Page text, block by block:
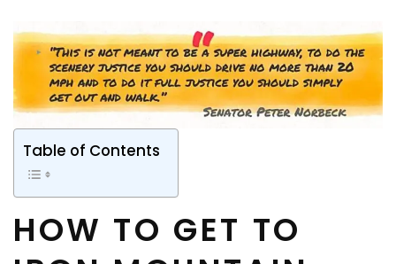
Table of Contents
HOW TO GET TO